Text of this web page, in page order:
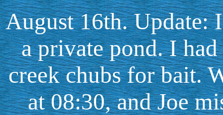
August 16th. Update:
a private pond. I
creek chubs for bait.
at 08:30, and Joe